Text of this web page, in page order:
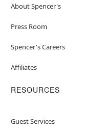
About Spencer's
Press Room
Spencer's Careers
Affiliates
RESOURCES
Guest Services